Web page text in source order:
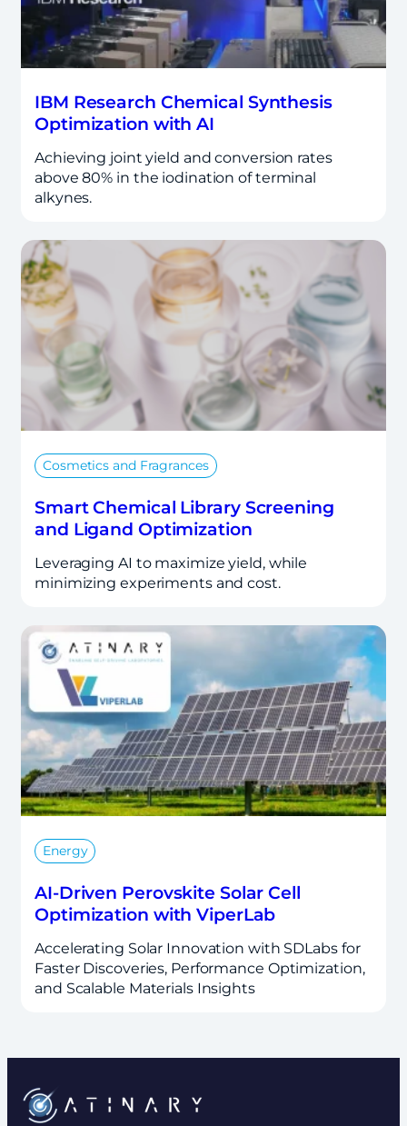
IBM Research Chemical Synthesis
Optimization with AI
Achieving joint yield and conversion rates
above 80% in the iodination of terminal
alkynes.
Cosmetics and Fragrances
Smart Chemical Library Screening
and Ligand Optimization
Leveraging AI to maximize yield, while
minimizing experiments and cost.
Energy
AI-Driven Perovskite Solar Cell
Optimization with ViperLab
Accelerating Solar Innovation with SDLabs for
Faster Discoveries, Performance Optimization,
and Scalable Materials Insights